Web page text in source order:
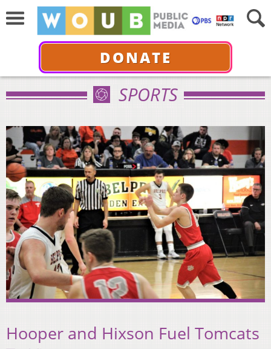
DONATE
SPORTS
Hooper and Hixson Fuel Tomcats